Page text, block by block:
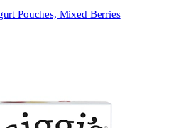
Pouches, Mixed Berries